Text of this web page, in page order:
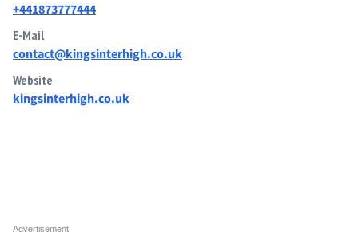
+441873777444
E-Mail
contact@kingsinterhigh.co.uk
Website
kingsinterhigh.co.uk